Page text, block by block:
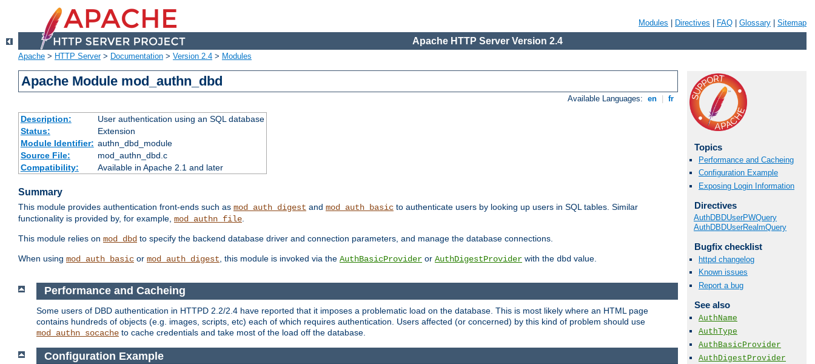
Modules Directives FAQ Glossary Sitemap
Apache HTTP Server Version 2.4
Apache > HTTP Server> Documentation > Version 2.4 > Modules
Apache Module mod_authn_dbd
Available Languages: en fr
Description:
User authentication using an SQL database
Status:
Extension
Module Identifier: authn_dbd_module
Source File:
mod_authn_dbd.c
Compatibility:
Available in Apache 2.1 and later
Summary
This module provides authentication front-ends such as mod_auth_digest and mod_auth_basic to authenticate users by looking up users in SQL tables. Similar
functionality is provided by, for example, mod_authn_file.
This module relies on mod_dbd to specify the backend database driver and connection parameters, and manage the database connections.
When using mod_auth_basic or mod_auth_digest, this module is invoked via the AuthBasicProvider or AuthDigestProvider with the dbd value.
Topics
Performance and Cacheing
Configuration Example
Exposing Login Information
Directives
AuthDBDUserPWQuery
AuthDBDUserRealmQuery
Bugfix checklist
httpd changelog
Known issues
Report a bug
See also
AuthName
AuthType
AuthBasicProvider
AuthDigestProvider
Performance and Cacheing
Some users of DBD authentication in HTTPD 2.2/2.4 have reported that it imposes a problematic load on the database. This is most likely where an HTML page
contains hundreds of objects (e.g. images, scripts, etc) each of which requires authentication. Users affected (or concerned) by this kind of problem should use
mod_authn_socache to cache credentials and take most of the load off the database.
Configuration Example